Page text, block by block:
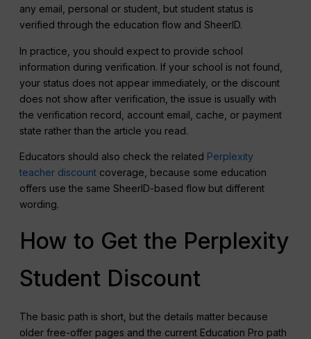
any email, personal or student, but student status is
verified through the education flow and SheerID.
In practice, you should expect to provide school
information during verification. If your school is not found,
your status does not appear immediately, or the discount
does not show after verification, the issue is usually with
the verification record, account email, cache, or payment
state rather than the article you read.
Educators should also check the related Perplexity
teacher discount coverage, because some education
offers use the same SheerID-based flow but different
wording.
How to Get the Perplexity
Student Discount
The basic path is short, but the details matter because
older free-offer pages and the current Education Pro path